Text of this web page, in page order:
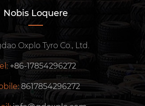
Nobis Loquere
Oxplo Tyro Co., Ltd.
+86-17854296272
8617854296272